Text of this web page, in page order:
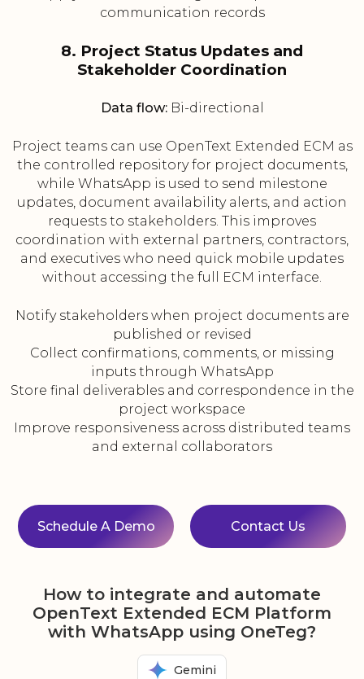
communication records
8. Project Status Updates and
Stakeholder Coordination
Data flow:Bi-directional
Project teams can use OpenText Extended ECM as
the controlled repository for project documents,
while WhatsApp is used to send milestone
updates, document availability alerts, and action
requests to stakeholders. This improves
coordination with external partners, contractors,
and executives who need quick mobile updates
without accessing the full ECM interface.
Notify stakeholders when project documents are
published or revised
Collect confirmations, comments, or missing
inputs through WhatsApp
Store final deliverables and correspondence in the
project workspace
Improve responsiveness across distributed teams
and external collaborators
Schedule A Demo Contact Us
How to integrate and automate
OpenText Extended ECM Platform
with WhatsApp using OneTeg?
Gemini